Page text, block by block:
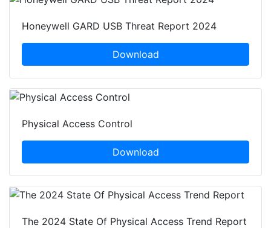
Honeywell GARD USB Threat Report 2024
Download
Physical Access Control
Download
The 2024 State Of Physical Access Trend Report